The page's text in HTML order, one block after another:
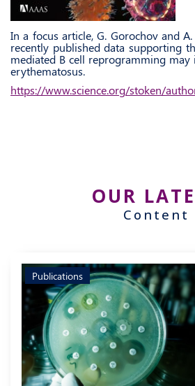
In a focus article, G. Gorochov and
recently published data supporting
mediated B cell reprogramming may
erythematosus.
https://www.science.org/stoken/
OUR
Content
Publications